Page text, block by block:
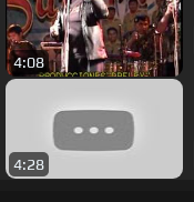
4:08
4:28